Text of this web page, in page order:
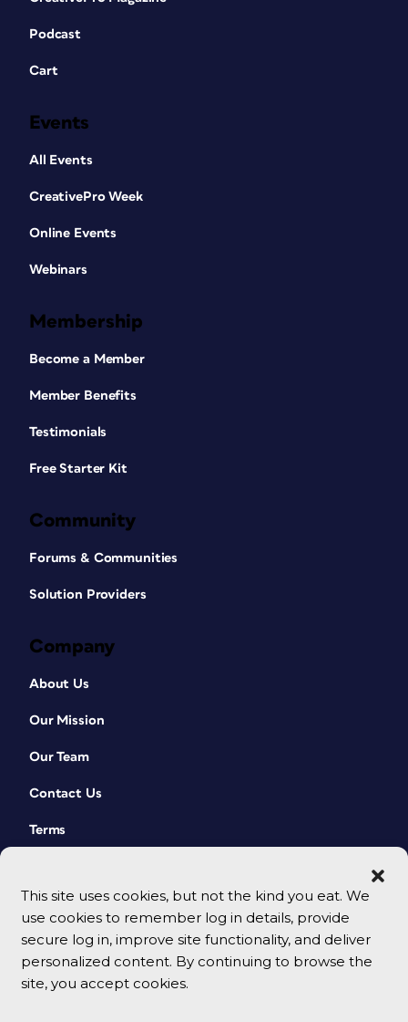
This site uses cookies, but not the kind you eat. We
use cookies to remember log in details, provide
secure log in, improve site functionality, and deliver
personalized content. By continuing to browse the
site, you accept cookies.
Podcast
Cart
Events
All Events
CreativePro Week
Online Events
Webinars
Membership
Become a Member
Member Benefits
Testimonials
Free Starter Kit
Community
Forums & Communities
Solution Providers
Company
About Us
Our Mission
Our Team
Contact Us
Terms